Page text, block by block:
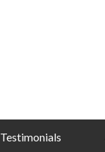
Testimonials